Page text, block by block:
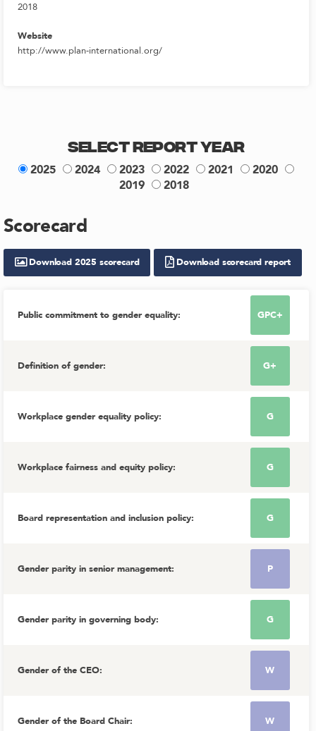
2018
Website
http://www.plan-international.org/
Select Report Year
2025 2024 2023 2022 2021
2020
2019
2018
Scorecard
Download 2025 scorecard Download scorecard report
Public commitment to gender equality: GPC+
Definition of gender: G+
Workplace gender equality policy: G
Workplace fairness and equity policy: G
Board representation and inclusion policy: G
Gender parity in senior management: P
Gender parity in governing body: G
Gender of the CEO: W
Gender of the Board Chair: W